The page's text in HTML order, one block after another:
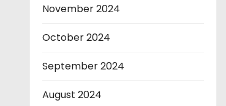
November 2024
October 2024
September 2024
August 2024